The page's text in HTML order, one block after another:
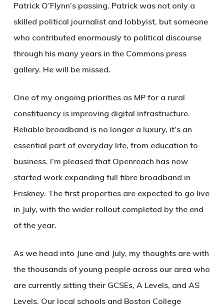
Patrick O’Flynn’s passing. Patrick was not only a
skilled political journalist and lobbyist, but someone
who contributed enormously to political discourse
through his many years in the Commons press
gallery. He will be missed.
One of my ongoing priorities as MP for a rural
constituency is improving digital infrastructure.
Reliable broadband is no longer a luxury, it’s an
essential part of everyday life, from education to
business. I’m pleased that Openreach has now
started work expanding full fibre broadband in
Friskney. The first properties are expected to go live
in July, with the wider rollout completed by the end
of the year.
As we head into June and July, my thoughts are with
the thousands of young people across our area who
are currently sitting their GCSEs, A Levels, and AS
Levels. Our local schools and Boston College